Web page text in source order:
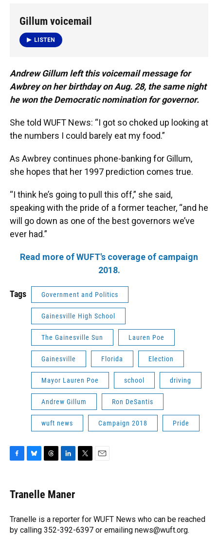
Gillum voicemail
LISTEN
Andrew Gillum left this voicemail message for
Awbrey on her birthday on Aug. 28, the same night
he won the Democratic nomination for governor.
She told WUFT News: “I got so choked up looking at
the numbers I could barely eat my food.”
As Awbrey continues phone-banking for Gillum,
she hopes that her 1997 prediction comes true.
“I think he’s going to pull this off,” she said,
speaking with the pride of a former teacher, “and he
will go down as one of the best governors we’ve
ever had.”
Read more of WUFT's coverage of campaign
2018.
Tags Government and Politics
Gainesville High School
The Gainesville Sun Lauren Poe
Gainesville Florida Election
Mayor Lauren Poe school driving
Andrew Gillum Ron DeSantis
wuft news Campaign 2018 Pride
e
b
o
k
e
s
y
e
a
s
k
e
I
n
r
Tranelle Maner
Tranelle is a reporter for WUFT News who can be reached
by calling 352-392-6397 or emailing news@wuft.org.